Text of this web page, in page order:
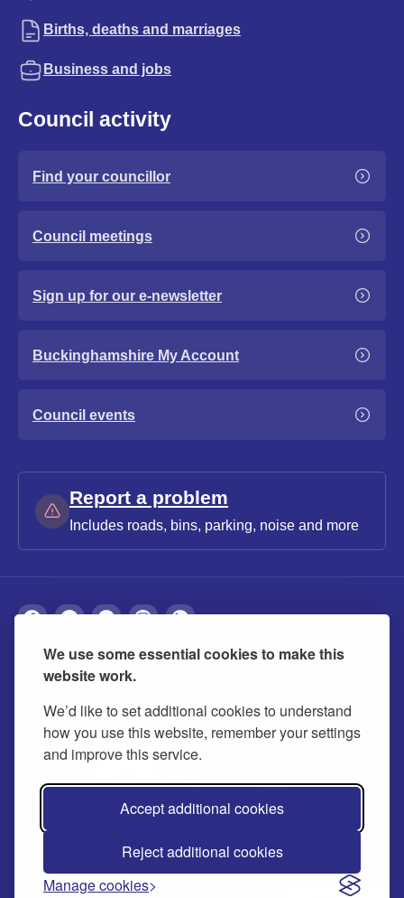
We use some essential cookies to make this
website work.
We’d like to set additional cookies to understand
how you use this website, remember your settings
and improve this service.
Accept additional cookies
Reject additional cookies
Manage cookies
Births, deaths and marriages
Business and jobs
Council activity
Find your councillor
Council meetings
Sign up for our e-newsletter
Buckinghamshire My Account
Council events
Report a problem
Includes roads, bins, parking, noise and more
About Privacy Accessibility Cookies
Contact us Modern slavery statement
© 2026 Buckinghamshire Council